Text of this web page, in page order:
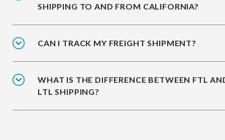
SHIPPING TO AND FROM CALIFORNIA?
CAN I TRACK MY FREIGHT SHIPMENT?
WHAT IS THE DIFFERENCE BETWEEN FTL
LTL SHIPPING?